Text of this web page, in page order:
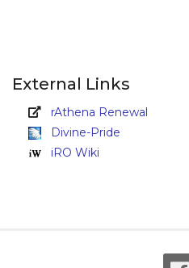
External Links
rAthena Renewal
Divine-Pride
iRO Wiki